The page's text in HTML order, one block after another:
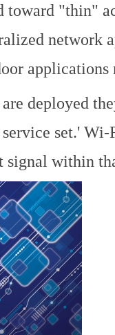
toward "thin"
network
applications
deployed
set.'
signal within